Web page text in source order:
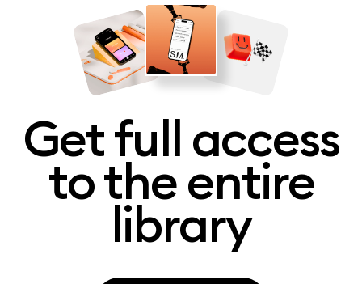
Get full access
to the entire
library